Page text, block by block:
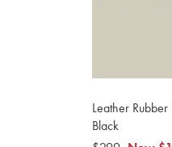
Leather
Black